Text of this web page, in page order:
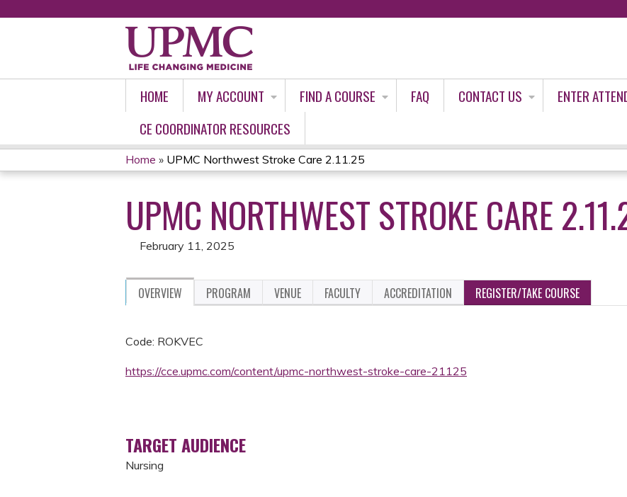
HOME MY ACCOUNT FIND A COURSE FAQ CONTACT US
ENTER
CE COORDINATOR RESOURCES
YOU
ARE
HERE
Home » UPMC Northwest Stroke Care 2.11.25
UPMC NORTHWEST STROKE CARE
February 11, 2025
OVERVIEW PROGRAM VENUE FACULTY ACCREDITATION REGISTER/TAKE COURSE
Code: ROKVEC
https://cce.upmc.com/content/upmc-northwest-stroke-care-21125
TARGET AUDIENCE
Nursing